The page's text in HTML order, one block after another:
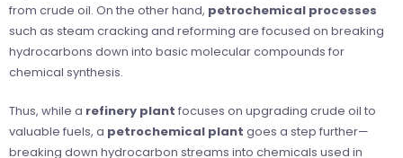
from crude oil. On the other hand, petrochemical processes
such as steam cracking and reforming are focused on breaking
hydrocarbons down into basic molecular compounds for
chemical synthesis.
Thus, while a refinery plant focuses on upgrading crude oil to
valuable fuels, a petrochemical plant goes a step further—
breaking down hydrocarbon streams into chemicals used in